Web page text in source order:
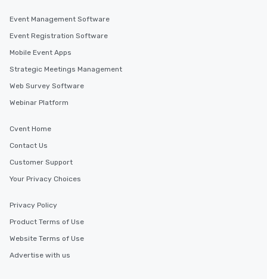
Event Management Software
Event Registration Software
Mobile Event Apps
Strategic Meetings Management
Web Survey Software
Webinar Platform
Cvent Home
Contact Us
Customer Support
Your Privacy Choices
Privacy Policy
Product Terms of Use
Website Terms of Use
Advertise with us